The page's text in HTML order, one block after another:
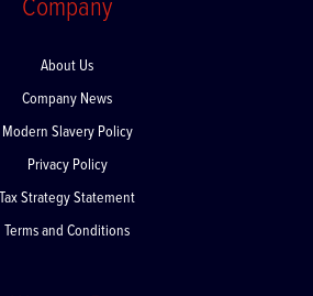
Company
About Us
Company News
Modern Slavery Policy
Privacy Policy
Tax Strategy Statement
Terms and Conditions